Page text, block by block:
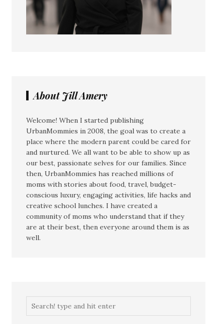
About Jill Amery
Welcome! When I started publishing
UrbanMommies in 2008, the goal was to create a
place where the modern parent could be cared for
and nurtured. We all want to be able to show up as
our best, passionate selves for our families. Since
then, UrbanMommies has reached millions of
moms with stories about food, travel, budget-
conscious luxury, engaging activities, life hacks and
creative school lunches. I have created a
community of moms who understand that if they
are at their best, then everyone around them is as
well.